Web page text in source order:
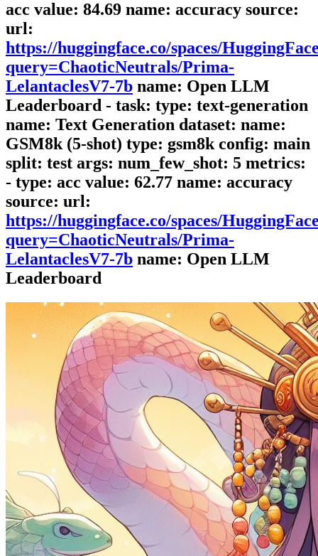
acc value: 84.69 name: accuracy source:
url:
https://huggingface.co/spaces/
query=ChaoticNeutrals/Prima-
LelantaclesV7-7b name: Open LLM
Leaderboard - task: type: text-generation
name: Text Generation dataset: name:
GSM8k (5-shot) type: gsm8k config: main
split: test args: num_few_shot: 5 metrics:
- type: acc value: 62.77 name: accuracy
source: url:
https://huggingface.co/spaces/
query=ChaoticNeutrals/Prima-
LelantaclesV7-7b name: Open LLM
Leaderboard